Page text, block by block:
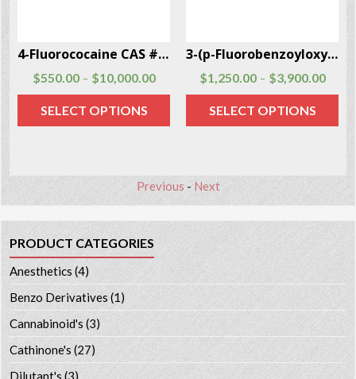
4-Fluorococaine CAS # 134507-62-3
$550.00 – $10,000.00
SELECT OPTIONS
3-(p-Fluorobenzoyloxy)tropane CAS # 172883-97-5
$1,250.00 – $3,900.00
SELECT OPTIONS
Previous - Next
PRODUCT CATEGORIES
Anesthetics (4)
Benzo Derivatives (1)
Cannabinoid's (3)
Cathinone's (27)
Dilutant's(3)